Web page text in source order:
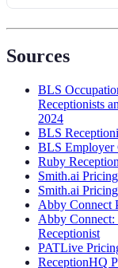
Sources
BLS
Receptionists
2024
BLS
BLS Employer
Ruby
Smith.ai
Smith.ai
Abby Connect
Abby
Receptionist
PATLive
ReceptionHQ